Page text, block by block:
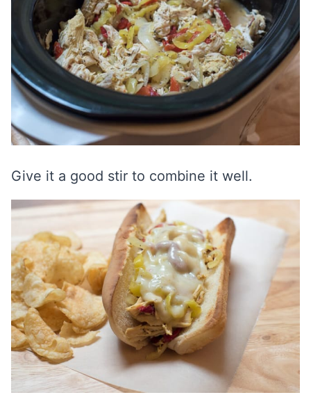
Give it a good stir to combine it well.